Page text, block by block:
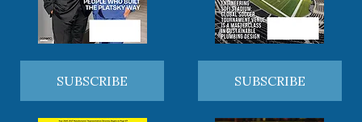
SUBSCRIBE SUBSCRIBE